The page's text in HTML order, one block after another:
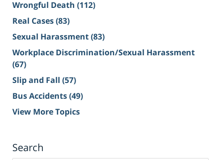
Wrongful Death (112)
Real Cases(83)
Sexual Harassment(83)
Workplace Discrimination/Sexual Harassment
(67)
Slip and Fall (57)
Bus Accidents(49)
View More Topics
Search